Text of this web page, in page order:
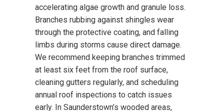
accelerating algae growth and granule loss.
Branches rubbing against shingles wear
through the protective coating, and falling
limbs during storms cause direct damage.
We recommend keeping branches trimmed
at least six feet from the roof surface,
cleaning gutters regularly, and scheduling
annual roof inspections to catch issues
early. In Saunderstown’s wooded areas,